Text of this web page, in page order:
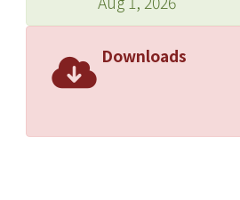
obtained by end
precision. © 2012
Downloads